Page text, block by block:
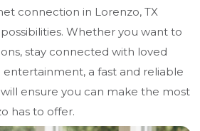
connection in Lorenzo, TX
Whether you want to
stay connected with loved
entertainment, a fast and reliable
ensure you can make the most
has to offer.